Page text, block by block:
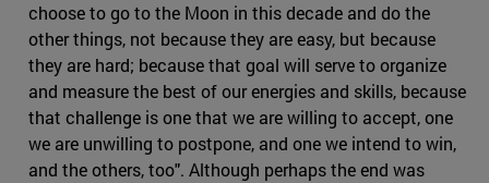
choose to go to the Moon in this decade and do the
other things, not because they are easy, but because
they are hard; because that goal will serve to organize
and measure the best of our energies and skills, because
that challenge is one that we are willing to accept, one
we are unwilling to postpone, and one we intend to win,
and the others, too". Although perhaps the end was